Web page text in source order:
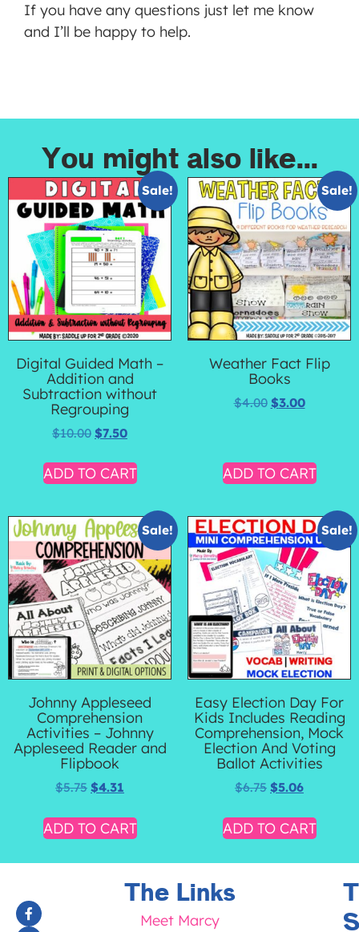
If you have any questions just let me know
and I’ll be happy to help.
You might also like...
Sale!
Digital Guided Math –
Addition and
Subtraction without
Regrouping
$10.00 $7.50
ADD TO CART
Sale!
Weather Fact Flip
Books
$4.00 $3.00
ADD TO CART
Sale!
Johnny Appleseed
Comprehension
Activities – Johnny
Appleseed Reader and
Flipbook
$5.75 $4.31
ADD TO CART
Sale!
Easy Election Day For
Kids Includes Reading
Comprehension, Mock
Election And Voting
Ballot Activities
$6.75 $5.06
ADD TO CART
The Links
Meet Marcy